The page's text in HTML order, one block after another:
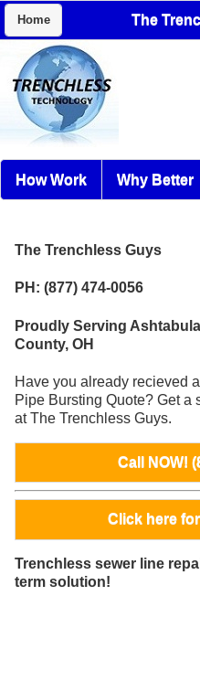
Home The
How Work Why Better
The Trenchless Guys
PH: (877) 474-0056
Proudly Serving Ashtabula
County, OH
Have you already recieved
Pipe Bursting Quote? Get a
at The Trenchless Guys.
Call NOW!
Click here
Trenchless sewer line
term solution!